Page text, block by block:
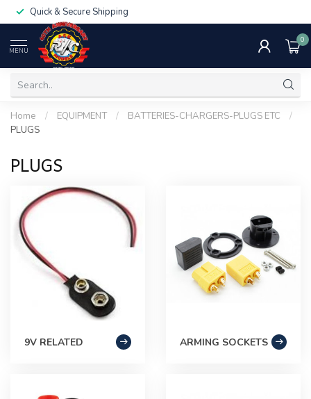
Quick & Secure Shipping
MENU
0
Home / EQUIPMENT / BATTERIES-CHARGERS-PLUGS ETC
/
PLUGS
PLUGS
9V RELATED ARMING SOCKETS